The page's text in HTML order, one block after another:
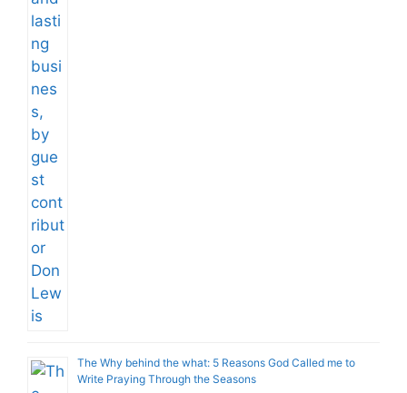
The Why behind the what: 5 Reasons God Called me to
Write Praying Through the Seasons